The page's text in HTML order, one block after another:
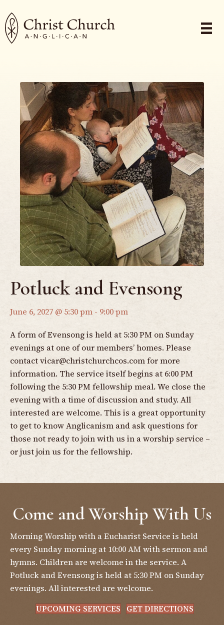
Potluck and Evensong
June 6, 2027 @ 5:30 pm - 9:00 pm
A form of Evensong is held at 5:30 PM on Sunday
evenings at one of our members’ homes. Please
contactvicar@christchurchcos.comfor more
information. The service itself begins at 6:00 PM
following the 5:30 PM fellowship meal. We close the
evening with a time of discussion and study. All
interested are welcome. This is a great opportunity
to get to know Anglicanism and ask questions for
those not ready to join with us in a worship service –
or just join us for the fellowship.
Come and Worship With Us
Morning Worship with a Eucharist Service is held
every Sunday morning at 10:00 AM with sermon and
hymns. Children are welcome in the service. A
Potluck and Evensong is held at 5:30 PM on Sunday
evenings. All interested are welcome.
UPCOMING SERVICES
GET DIRECTIONS